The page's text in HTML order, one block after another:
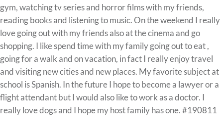
gym, watching tv series and horror films with my friends,
reading books and listening to music. On the weekend I really
love going out with my friends also at the cinema and go
shopping. I like spend time with my family going out to eat ,
going for a walk and on vacation, in fact I really enjoy travel
and visiting new cities and new places. My favorite subject at
school is Spanish. In the future I hope to become a lawyer or a
flight attendant but I would also like to work as a doctor. I
really love dogs and I hope my host family has one. #190811